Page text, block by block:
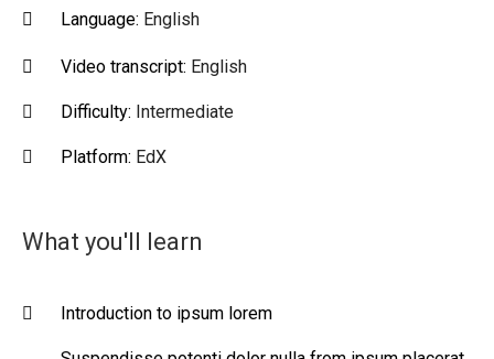
Language: English
Video transcript: English
Difficulty: Intermediate
Platform: EdX
What you'll learn
Introduction to ipsum lorem